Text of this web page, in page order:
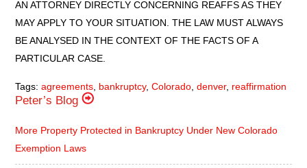
AN ATTORNEY DIRECTLY CONCERNING REAFFS AS THEY
MAY APPLY TO YOUR SITUATION. THE LAW MUST ALWAYS
BE ANALYSED IN THE CONTEXT OF THE FACTS OF A
PARTICULAR CASE.
Tags:agreements bankruptcy,Colorado ,denver, reaffirmation
Peter’s Blog
More Property Protected in Bankruptcy Under New Colorado
Exemption Laws